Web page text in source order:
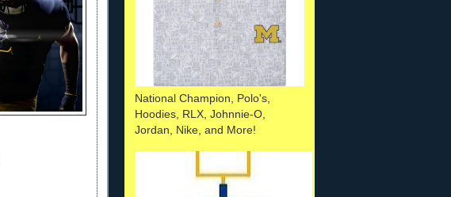
National Champion, Polo's,
Hoodies, RLX, Johnnie-O,
Jordan, Nike, and More!